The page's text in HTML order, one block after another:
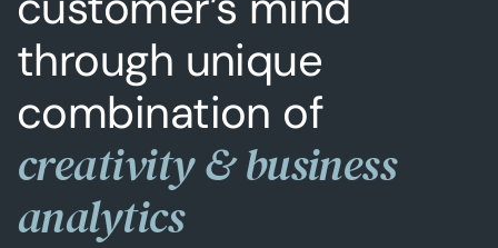
through unique
combination of
creativity & business
analytics